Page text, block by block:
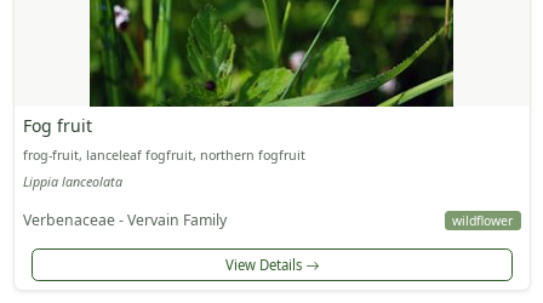
Fog fruit
frog-fruit, lanceleaf fogfruit, northern fogfruit
Lippia lanceolata
Verbenaceae - Vervain Family wildflower
View Details